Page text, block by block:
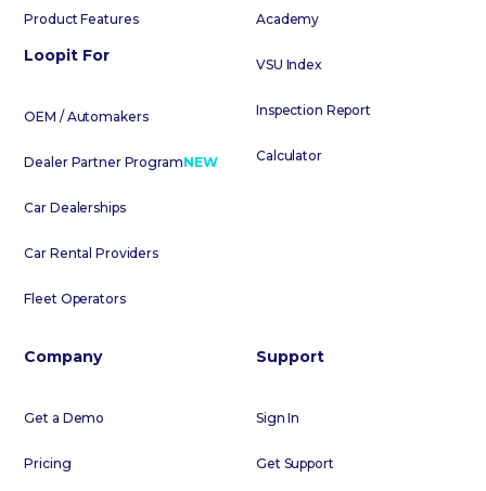
Product Features
Loopit For
OEM / Automakers
Dealer Partner ProgramNEW
Car Dealerships
Car Rental Providers
Fleet Operators
Academy
VSU Index
Inspection Report
Calculator
Company
Get a Demo
Pricing
Support
Sign In
Get Support